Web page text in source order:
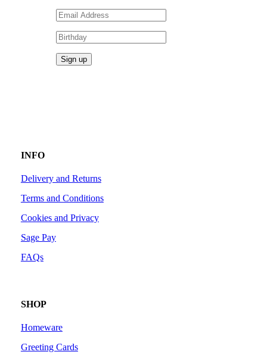
INFO
Delivery and Returns
Terms and Conditions
Cookies and Privacy
Sage Pay
FAQs
SHOP
Homeware
Greeting Cards